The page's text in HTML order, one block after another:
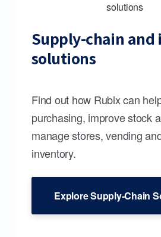
Supply-chain
solutions
Find out how Rubix can
purchasing, improve stock
manage stores, vending
inventory.
Explore Supply-Chain